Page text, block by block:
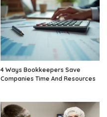
4 Ways Bookkeepers Save
Companies Time And Resources